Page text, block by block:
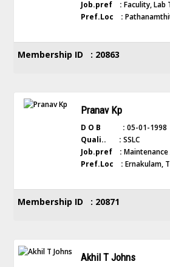
Job.pref : Faculity, Lab
Pref.Loc :
Membership ID : 20863
Pranav Kp
D O B : 05-01-1998
Quali.. : SSLC
Job.pref : Maintenance
Pref.Loc : Ernakulam,
Membership ID : 20871
Akhil T Johns